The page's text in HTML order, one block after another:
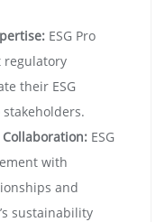
ESG Pro
regulatory
their ESG
ESG
with
and
sustainability